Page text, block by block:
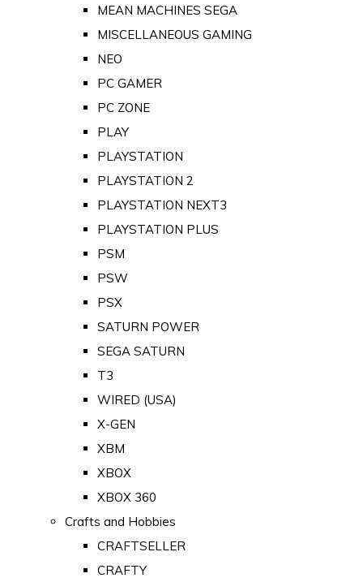
MEAN MACHINES SEGA
MISCELLANEOUS GAMING
NEO
PC GAMER
PC ZONE
PLAY
PLAYSTATION
PLAYSTATION 2
PLAYSTATION NEXT3
PLAYSTATION PLUS
PSM
PSW
PSX
SATURN POWER
SEGA SATURN
T3
WIRED (USA)
X-GEN
XBM
XBOX
XBOX 360
Crafts and Hobbies
CRAFTSELLER
CRAFTY